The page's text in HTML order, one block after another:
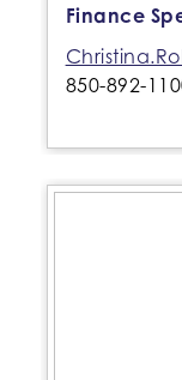
Finance
850-892-